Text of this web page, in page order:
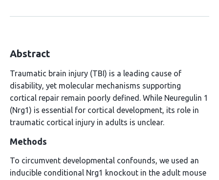
Abstract
Traumatic brain injury (TBI) is a leading cause of
disability, yet molecular mechanisms supporting
cortical repair remain poorly defined. While Neuregulin 1
(Nrg1) is essential for cortical development, its role in
traumatic cortical injury in adults is unclear.
Methods
To circumvent developmental confounds, we used an
inducible conditional Nrg1 knockout in the adult mouse